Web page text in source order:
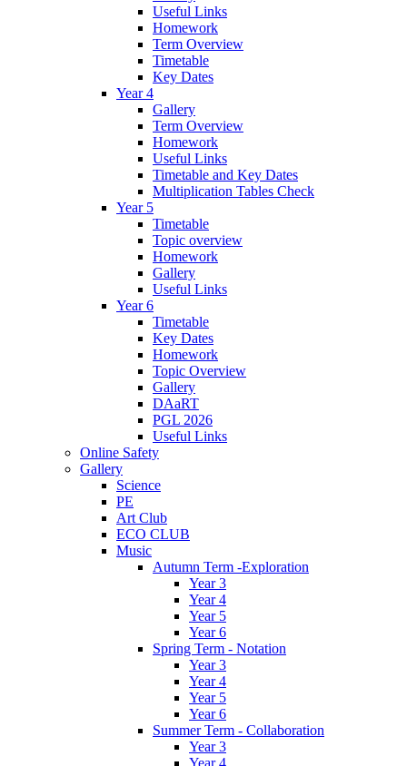
Useful Links
Homework
Term Overview
Timetable
Key Dates
Year 4
Gallery
Term Overview
Homework
Useful Links
Timetable and Key Dates
Multiplication Tables Check
Year 5
Timetable
Topic overview
Homework
Gallery
Useful Links
Year 6
Timetable
Key Dates
Homework
Topic Overview
Gallery
DAaRT
PGL 2026
Useful Links
Online Safety
Gallery
Science
PE
Art Club
ECO CLUB
Music
Autumn Term -Exploration
Year 3
Year 4
Year 5
Year 6
Spring Term - Notation
Year 3
Year 4
Year 5
Year 6
Summer Term - Collaboration
Year 3
Year 4